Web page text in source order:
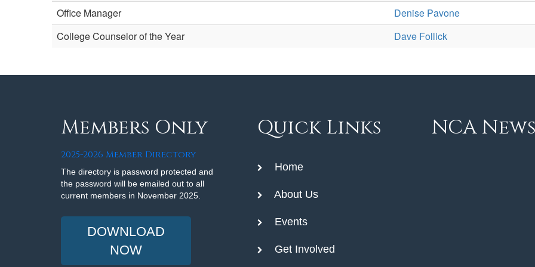
Office Manager
Denise Pavone
College Counselor of the Year
Dave Follick
Members Only
2025-2026 Member Directory
The directory is password protected and
the password will be emailed out to all
current members in November 2025.
DOWNLOAD
NOW
Quick Links
Home
About Us
Events
Get Involved
NCA